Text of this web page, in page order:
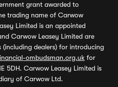
grant awarded to
trading name of Carwow
Limited is an appointed
Carwow Leasey Limited are
dealers) for introducing
ombudsman.org.uk for
5DH. Carwow Leasey Limited is
of Carwow Ltd.